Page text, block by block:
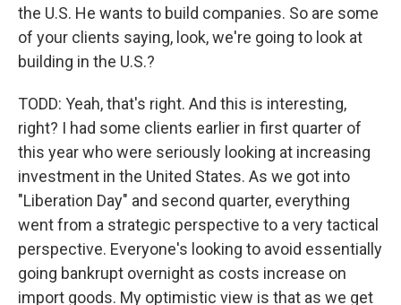
the U.S. He wants to build companies. So are some
of your clients saying, look, we're going to look at
building in the U.S.?
TODD: Yeah, that's right. And this is interesting,
right? I had some clients earlier in first quarter of
this year who were seriously looking at increasing
investment in the United States. As we got into
"Liberation Day" and second quarter, everything
went from a strategic perspective to a very tactical
perspective. Everyone's looking to avoid essentially
going bankrupt overnight as costs increase on
import goods. My optimistic view is that as we get